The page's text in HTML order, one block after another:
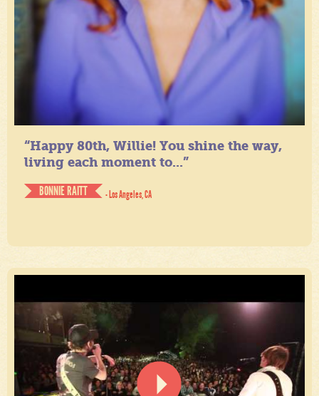
“Happy 80th, Willie! You shine the way,
living each moment to...”
BONNIE RAITT
- Los Angeles, CA